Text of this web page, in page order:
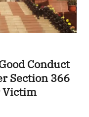
Conduct
Section 366
Victim